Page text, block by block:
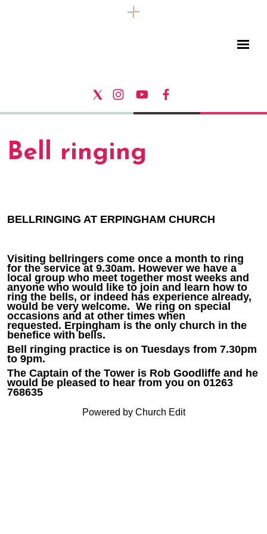
Bell ringing
BELLRINGING AT ERPINGHAM CHURCH
Visiting bellringers come once a month to ring
for the service at 9.30am. However we have a
local group who meet together most weeks and
anyone who would like to join and learn how to
ring the bells, or indeed has experience already,
would be very welcome. We ring on special
occasions and at other times when
requested. Erpingham is the only church in the
benefice with bells.
Bell ringing practice is on Tuesdays from 7.30pm
to 9pm.
The Captain of the Tower is Rob Goodliffe and he
would be pleased to hear from you on 01263
768635
Powered by Church Edit